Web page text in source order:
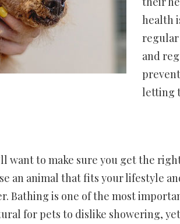
health
regular
and
letting
want to make sure you get the
an animal that fits your lifestyle
Bathing is one of the most
for pets to dislike showering,